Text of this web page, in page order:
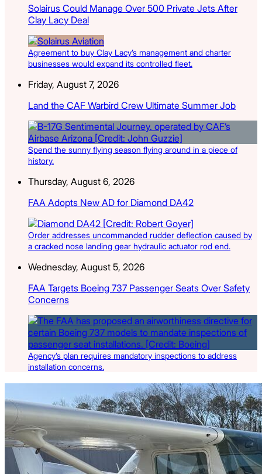
Solairus Could Manage Over 500 Private Jets After
Clay Lacy Deal
Agreement to buy Clay Lacy’s management and charter
businesses would expand its controlled fleet.
Friday, August 7, 2026
Land the CAF Warbird Crew Ultimate Summer Job
Spend the sunny flying season flying around in a piece of
history.
Thursday, August 6, 2026
FAA Adopts New AD for Diamond DA42
Order addresses uncommanded rudder deflection caused by
a cracked nose landing gear hydraulic actuator rod end.
Wednesday, August 5, 2026
FAA Targets Boeing 737 Passenger Seats Over Safety
Concerns
Agency’s plan requires mandatory inspections to address
installation concerns.
Latest Listings